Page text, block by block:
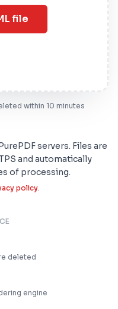
file
within 10 minutes
servers. Files are
and automatically
of processing.
policy.
deleted
engine